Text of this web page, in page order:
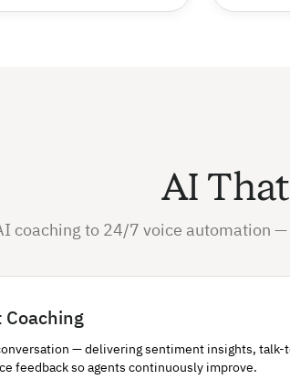
AI
coaching to 24/7 voice automation
— delivering sentiment insights,
feedback so agents continuously improve.